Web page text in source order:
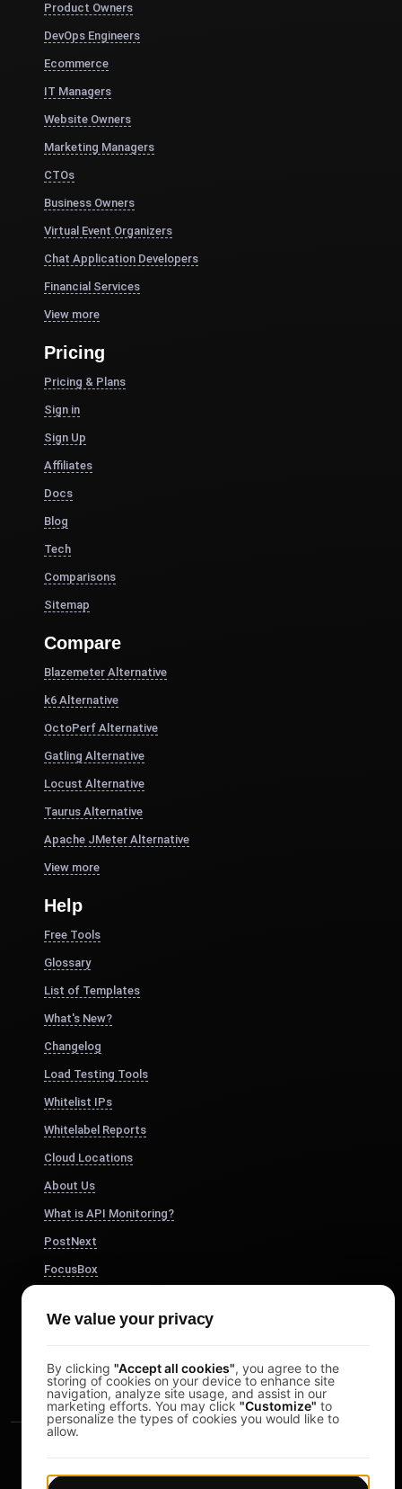
Product Owners
DevOps Engineers
Ecommerce
IT Managers
Website Owners
Marketing Managers
CTOs
Business Owners
Virtual Event Organizers
Chat Application Developers
Financial Services
View more
Pricing
Pricing & Plans
Sign in
Sign Up
Affiliates
Docs
Blog
Tech
Comparisons
Sitemap
Compare
Blazemeter Alternative
k6 Alternative
OctoPerf Alternative
Gatling Alternative
Locust Alternative
Taurus Alternative
Apache JMeter Alternative
View more
Help
Free Tools
Glossary
List of Templates
What's New?
Changelog
Load Testing Tools
Whitelist IPs
Whitelabel Reports
Cloud Locations
About Us
What is API Monitoring?
PostNext
FocusBox
Study Timer
We value your privacy
By clicking "Accept all cookies", you agree to the
storing of cookies on your device to enhance site
navigation, analyze site usage, and assist in our
marketing efforts. You may click "Customize" to
personalize the types of cookies you would like to
allow.